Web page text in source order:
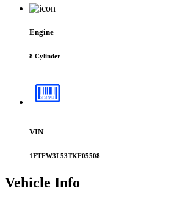
Engine
8 Cylinder
VIN
1FTFW3L53TKF05508
Vehicle Info